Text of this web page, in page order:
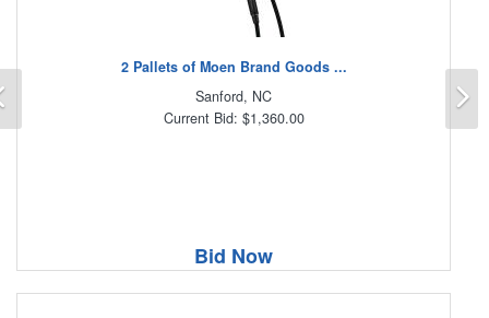
2 Pallets of Moen Brand Goods ...
Sanford, NC
Current Bid: $1,360.00
Bid Now